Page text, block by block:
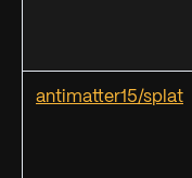
antimatter15/splat